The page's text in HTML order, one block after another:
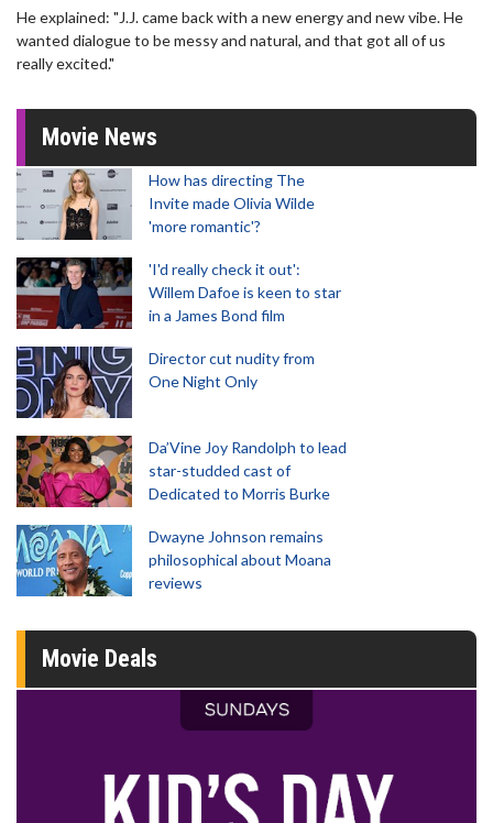
He explained: "J.J. came back with a new energy and new vibe. He
wanted dialogue to be messy and natural, and that got all of us
really excited."
Movie News
How has directing The
Invite made Olivia Wilde
'more romantic'?
'I'd really check it out':
Willem Dafoe is keen to star
in a James Bond film
Director cut nudity from
One Night Only
Da’Vine Joy Randolph to lead
star-studded cast of
Dedicated to Morris Burke
Dwayne Johnson remains
philosophical about Moana
reviews
Movie Deals